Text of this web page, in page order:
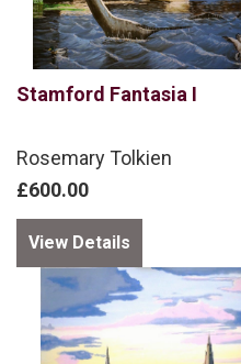
Stamford Fantasia I
Rosemary Tolkien
£600.00
View Details